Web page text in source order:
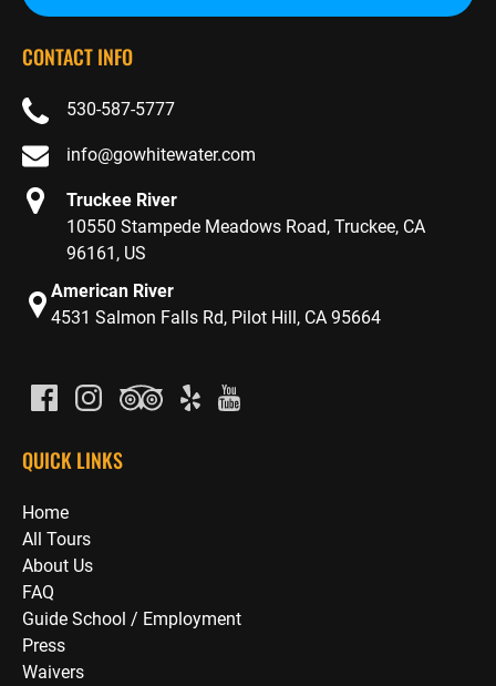
CONTACT INFO
530-587-5777
info@gowhitewater.com
Truckee River
10550 Stampede Meadows Road, Truckee, CA
96161, US
American River
4531 Salmon Falls Rd, Pilot Hill, CA 95664
QUICK LINKS
Home
All Tours
About Us
FAQ
Guide School / Employment
Press
Waivers